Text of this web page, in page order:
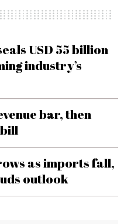
USD 55 billion
industry’s
bar, then
as imports fall,
outlook